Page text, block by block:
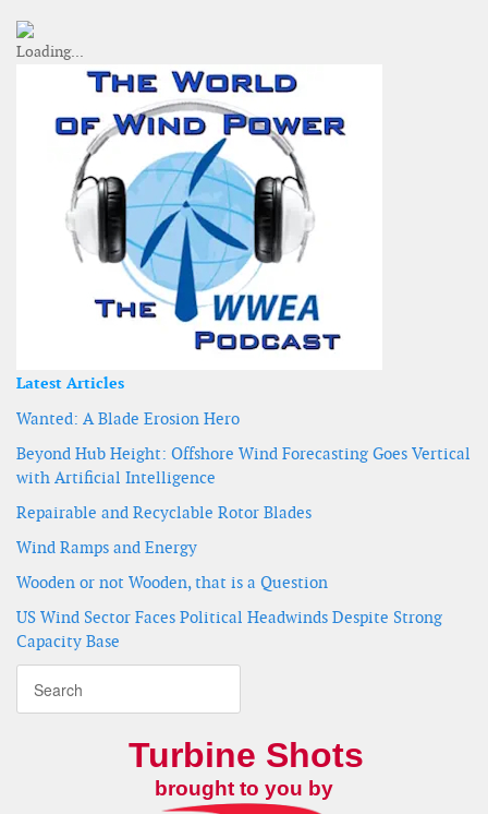
Latest Articles
Wanted: A Blade Erosion Hero
Beyond Hub Height: Offshore Wind Forecasting Goes Vertical
with Artificial Intelligence
Repairable and Recyclable Rotor Blades
Wind Ramps and Energy
Wooden or not Wooden, that is a Question
US Wind Sector Faces Political Headwinds Despite Strong
Capacity Base
Turbine Shots
brought to you by